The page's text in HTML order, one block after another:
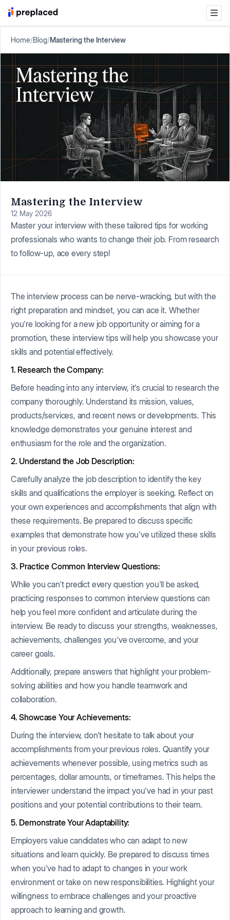
Home/Blog/Mastering the Interview
Mastering the Interview
12 May 2026
Master your interview with these tailored tips for working
professionals who wants to change their job. From research
to follow-up, ace every step!
The interview process can be nerve-wracking, but with the
right preparation and mindset, you can ace it. Whether
you're looking for a new job opportunity or aiming for a
promotion, these interview tips will help you showcase your
skills and potential effectively.
1. Research the Company:
Before heading into any interview, it's crucial to research the
company thoroughly. Understand its mission, values,
products/services, and recent news or developments. This
knowledge demonstrates your genuine interest and
enthusiasm for the role and the organization.
2. Understand the Job Description:
Carefully analyze the job description to identify the key
skills and qualifications the employer is seeking. Reflect on
your own experiences and accomplishments that align with
these requirements. Be prepared to discuss specific
examples that demonstrate how you've utilized these skills
in your previous roles.
3. Practice Common Interview Questions:
While you can't predict every question you'll be asked,
practicing responses to common interview questions can
help you feel more confident and articulate during the
interview. Be ready to discuss your strengths, weaknesses,
achievements, challenges you've overcome, and your
career goals.
Additionally, prepare answers that highlight your problem-
solving abilities and how you handle teamwork and
collaboration.
4. Showcase Your Achievements:
During the interview, don't hesitate to talk about your
accomplishments from your previous roles. Quantify your
achievements whenever possible, using metrics such as
percentages, dollar amounts, or timeframes. This helps the
interviewer understand the impact you've had in your past
positions and your potential contributions to their team.
5. Demonstrate Your Adaptability:
Employers value candidates who can adapt to new
situations and learn quickly. Be prepared to discuss times
when you've had to adapt to changes in your work
environment or take on new responsibilities. Highlight your
willingness to embrace challenges and your proactive
approach to learning and growth.